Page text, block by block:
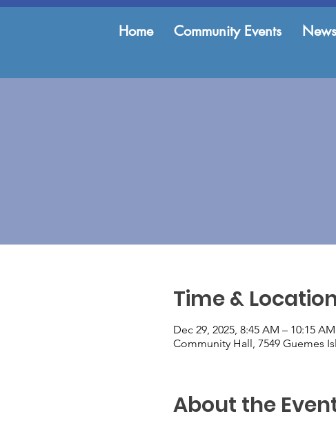
Home Community Events News
Time &
Dec 29, 2025, 8:45 AM – 10:15 AM
Community Hall, 7549 Guemes
About the